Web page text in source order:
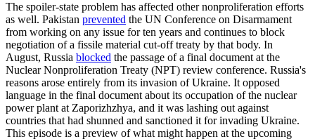
The spoiler-state problem has affected other nonproliferation efforts
as well. Pakistan prevented the UN Conference on Disarmament
from working on any issue for ten years and continues to block
negotiation of a fissile material cut-off treaty by that body. In
August, Russia blocked the passage of a final document at the
Nuclear Nonproliferation Treaty (NPT) review conference. Russia's
reasons arose entirely from its invasion of Ukraine. It opposed
language in the final document about its occupation of the nuclear
power plant at Zaporizhzhya, and it was lashing out against
countries that had shunned and sanctioned it for invading Ukraine.
This episode is a preview of what might happen at the upcoming